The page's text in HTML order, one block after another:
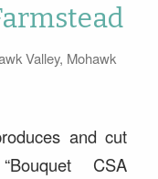
Valley, Mohawk
and cut
CSA